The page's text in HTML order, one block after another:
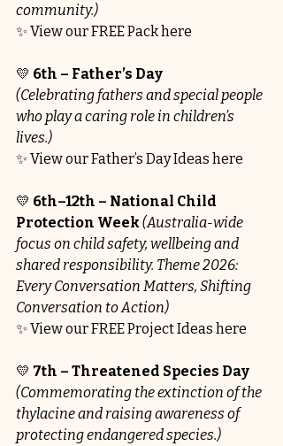
community.)
✨ View our FREE Pack here
💛 6th – Father’s Day
(Celebrating fathers and special people
who play a caring role in children’s
lives.)
✨ View our Father’s Day Ideas here
💛 6th–12th – National Child
Protection Week (Australia-wide
focus on child safety, wellbeing and
shared responsibility. Theme 2026:
Every Conversation Matters, Shifting
Conversation to Action)
✨ View our FREE Project Ideas here
💛 7th – Threatened Species Day
(Commemorating the extinction of the
thylacine and raising awareness of
protecting endangered species.)